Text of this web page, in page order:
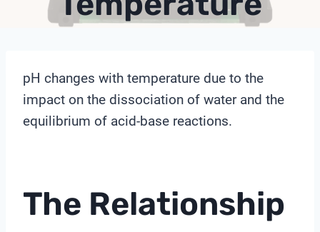
pH changes with temperature due to the
impact on the dissociation of water and the
equilibrium of acid-base reactions.
The Relationship